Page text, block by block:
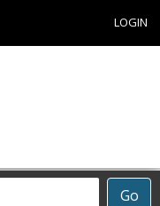
LOGIN
Go